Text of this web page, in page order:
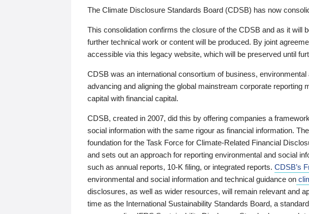
The Climate Disclosure Standards Board (CDSB) has now
This consolidation confirms the closure of the CDSB and as it will
further technical work or content will be produced. By joint
accessible via this legacy website, which will be preserved until
CDSB was an international consortium of business,
advancing and aligning the global mainstream corporate reporting
capital with financial capital.
CDSB, created in 2007, did this by offering companies a
social information with the same rigour as financial information.
foundation for the Task Force for Climate-Related Financial
and sets out an approach for reporting environmental and social
such as annual reports, 10-K filing, or integrated reports. CDSB’s
environmental and social information and technical guidance on
disclosures, as well as wider resources, will remain relevant and
time as the International Sustainability Standards Board, a